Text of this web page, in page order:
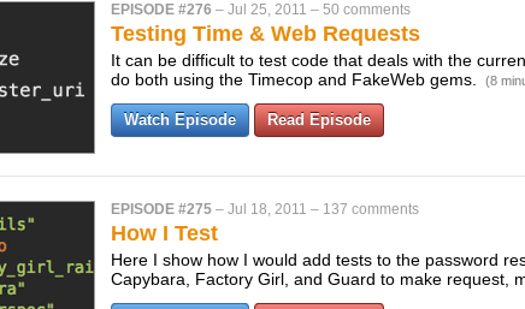
EPISODE #276 – Jul 25, 2011 – 50 comments
Testing Time & Web Requests
It can be difficult to test code that deals with the
do both using the Timecop and FakeWeb gems.
(8
Watch Episode Read Episode
EPISODE #275 – Jul 18, 2011 – 137 comments
How I Test
Here I show how I would add tests to the password
Capybara, Factory Girl, and Guard to make request,